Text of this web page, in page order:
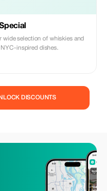
wide selection of whiskies and
inspired dishes.
DISCOUNTS